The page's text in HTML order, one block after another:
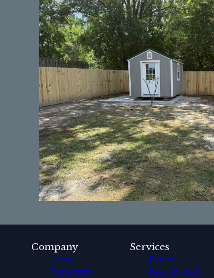
Company
Home
Showcases
Services
Fence
Installation &